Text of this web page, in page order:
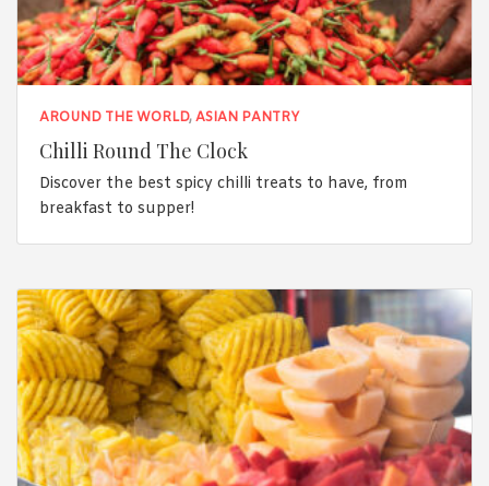
AROUND THE WORLD,ASIAN PANTRY
Chilli Round The Clock
Discover the best spicy chilli treats to have, from
breakfast to supper!